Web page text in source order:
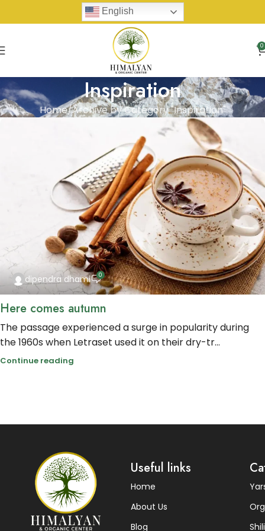
English
0
Inspiration
Home Archive by Category "Inspiration"
dipendra dhami 0
Here comes autumn
The passage experienced a surge in popularity during
the 1960s when Letraset used it on their dry-tr...
Continue reading
Useful links
Home
About Us
Blog